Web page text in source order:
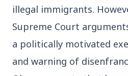
14 Jun 2026
How Chia Seeds Help in
HEALTH
illegal immigrants.
Supreme Court
a politically motivated
and warning of